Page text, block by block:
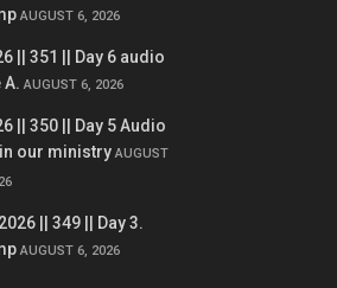
AUGUST 6, 2026
|| 351 || Day 6 audio
AUGUST 6, 2026
|| 350 || Day 5 Audio
our ministry AUGUST
|| 349 || Day 3.
AUGUST 6, 2026